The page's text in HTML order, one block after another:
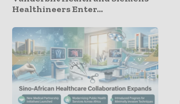
Healthineers Enter...